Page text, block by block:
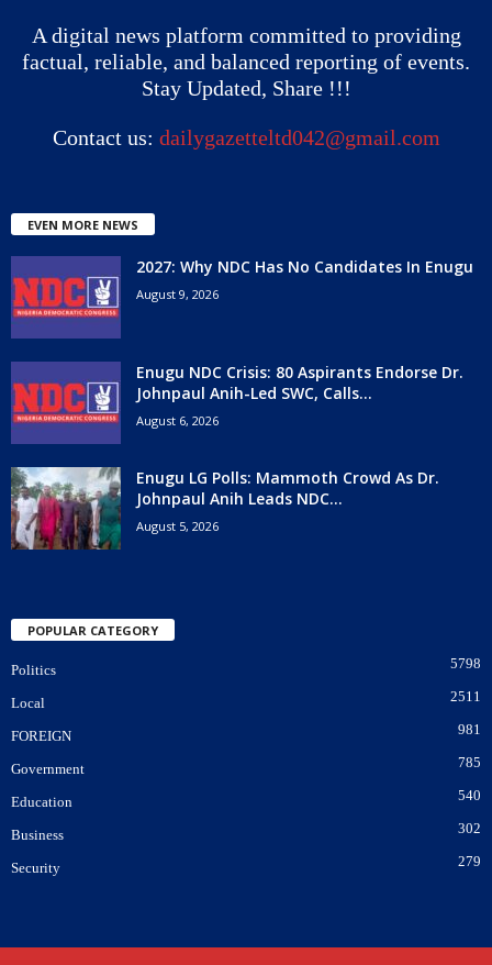
A digital news platform committed to providing
factual, reliable, and balanced reporting of events.
Stay Updated, Share !!!
Contact us: dailygazetteltd042@gmail.com
EVEN MORE NEWS
2027: Why NDC Has No Candidates In Enugu
August 9, 2026
Enugu NDC Crisis: 80 Aspirants Endorse Dr.
Johnpaul Anih-Led SWC, Calls...
August 6, 2026
Enugu LG Polls: Mammoth Crowd As Dr.
Johnpaul Anih Leads NDC...
August 5, 2026
POPULAR CATEGORY
Politics 5798
Local 2511
FOREIGN 981
Government 785
Education 540
Business 302
Security 279